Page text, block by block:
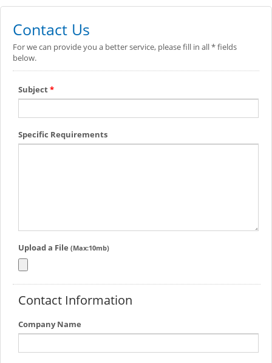
Contact Us
For we can provide you a better service, please fill in all * fields
below.
Subject*
Specific Requirements
Upload a File (Max:10mb)
Contact Information
Company Name